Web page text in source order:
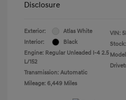
Disclosure
Exterior:
Atlas White
Interior:
Black
Engine: Regular Unleaded I-4 2.5
L/152
Transmission: Automatic
Mileage: 6,449 Miles
VIN: